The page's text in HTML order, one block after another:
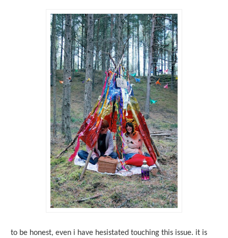
to be honest, even i have hesistated touching this issue. it is